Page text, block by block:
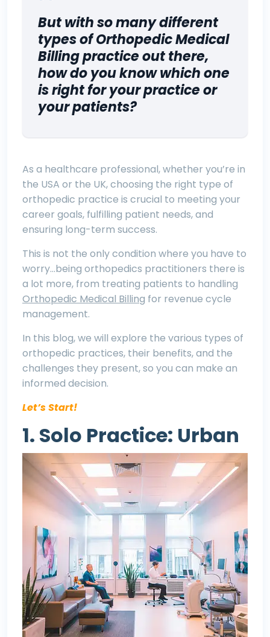
But with so many different
types of Orthopedic Medical
Billing practice out there,
how do you know which one
is right for your practice or
your patients?
As a healthcare professional, whether you’re in
the USA or the UK, choosing the right type of
orthopedic practice is crucial to meeting your
career goals, fulfilling patient needs, and
ensuring long-term success.
This is not the only condition where you have to
worry…being orthopedics practitioners there is
a lot more, from treating patients to handling
Orthopedic Medical Billing for revenue cycle
management.
In this blog, we will explore the various types of
orthopedic practices, their benefits, and the
challenges they present, so you can make an
informed decision.
Let’s Start!
1. Solo Practice: Urban